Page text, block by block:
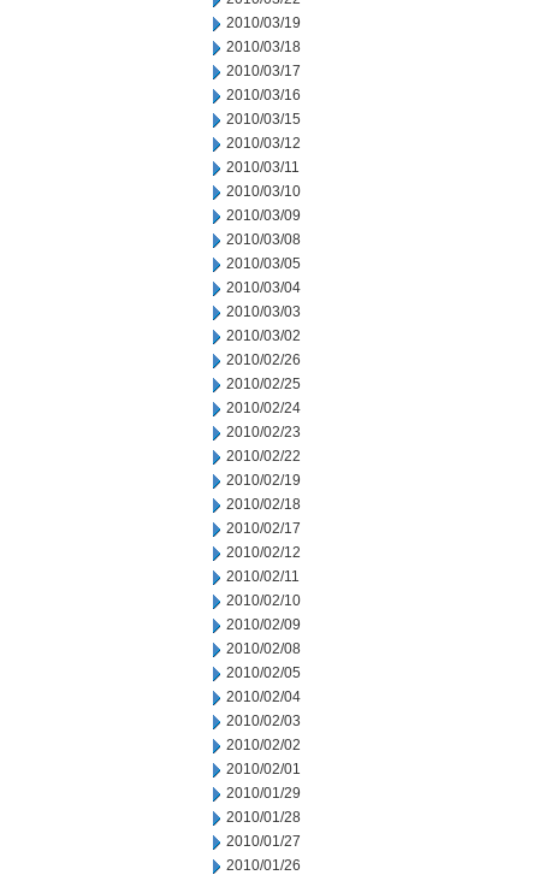
2010/03/19
2010/03/18
2010/03/17
2010/03/16
2010/03/15
2010/03/12
2010/03/11
2010/03/10
2010/03/09
2010/03/08
2010/03/05
2010/03/04
2010/03/03
2010/03/02
2010/02/26
2010/02/25
2010/02/24
2010/02/23
2010/02/22
2010/02/19
2010/02/18
2010/02/17
2010/02/12
2010/02/11
2010/02/10
2010/02/09
2010/02/08
2010/02/05
2010/02/04
2010/02/03
2010/02/02
2010/02/01
2010/01/29
2010/01/28
2010/01/27
2010/01/26